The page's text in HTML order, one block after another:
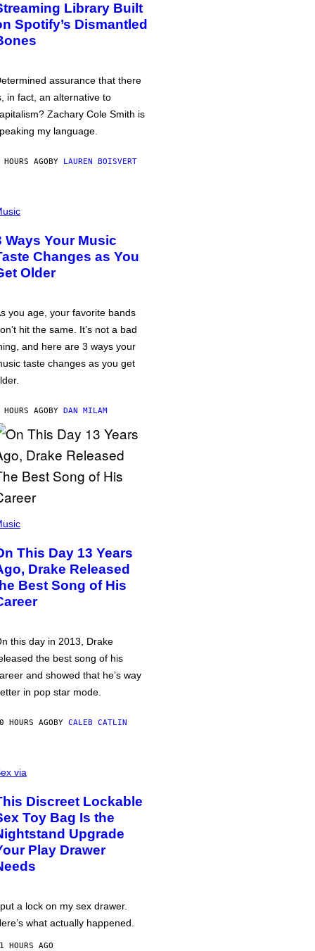
Library Built
Spotify’s Dismantled
assurance that there
in fact, an alternative to
Zachary Cole Smith is
my language.
AGOBY LAUREN BOISVERT
Ways Your Music
Changes as You
Older
you age, your favorite bands
hit the same. It’s not a bad
and here are 3 ways your
taste changes as you get
AGOBY DAN MILAM
This Day 13 Years
Drake Released
Best Song of His
this day in 2013, Drake
the best song of his
and showed that he’s way
in pop star mode.
HOURS AGOBY CALEB CATLIN
via
Discreet Lockable
Toy Bag Is the
Upgrade
Play Drawer
a lock on my sex drawer.
what actually happened.
HOURS AGO